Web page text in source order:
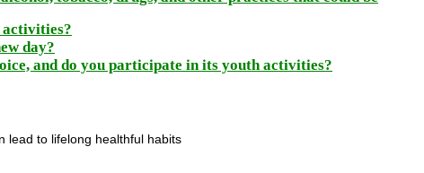
day?
and do you participate in its youth activities?
lead to lifelong healthful habits